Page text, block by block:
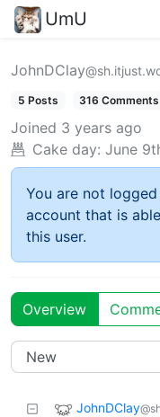
UmU
JohnDClay
5 Posts 316 Comments
Joined 3 years ago
Cake day: June
You are not
account that is
this user.
Overview
JohnDClay